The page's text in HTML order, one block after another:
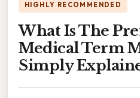
HIGHLY RECOMMENDED
What Is The
Medical Term
Simply